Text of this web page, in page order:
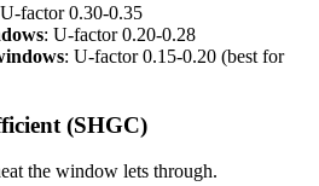
factor 0.30-0.35
: U-factor 0.20-0.28
: U-factor 0.15-0.20 (best for
(SHGC)
the window lets through.